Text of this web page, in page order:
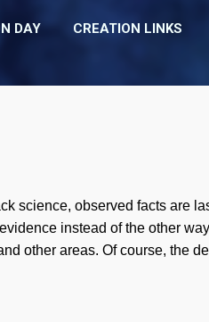
DAY CREATION LINKS
science, observed facts are
instead of the other
other areas. Of course, the